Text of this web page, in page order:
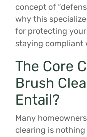
concept of
why this
for protecting
staying compliant
The Core
Brush
Entail?
Many
clearing is